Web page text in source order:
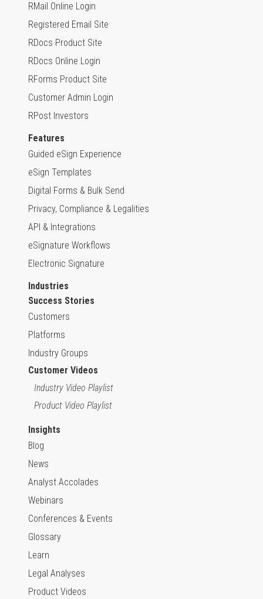
RMail Online Login
Registered Email Site
RDocs Product Site
RDocs Online Login
RForms Product Site
Customer Admin Login
RPost Investors
Features
Guided eSign Experience
eSign Templates
Digital Forms & Bulk Send
Privacy, Compliance & Legalities
API & Integrations
eSignature Workflows
Electronic Signature
Industries
Success Stories
Customers
Platforms
Industry Groups
Customer Videos
Industry Video Playlist
Product Video Playlist
Insights
Blog
News
Analyst Accolades
Webinars
Conferences & Events
Glossary
Learn
Legal Analyses
Product Videos